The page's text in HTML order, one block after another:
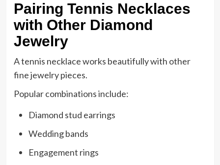
Pairing Tennis Necklaces
with Other Diamond
Jewelry
A tennis necklace works beautifully with other
fine jewelry pieces.
Popular combinations include:
Diamond stud earrings
Wedding bands
Engagement rings